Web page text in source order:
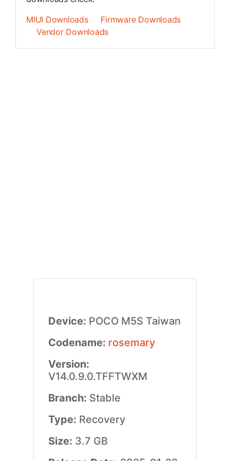
MIUI Downloads
Firmware Downloads
Vendor Downloads
Device: POCO M5S Taiwan
Codename: rosemary
Version:
V14.0.9.0.TFFTWXM
Branch: Stable
Type: Recovery
Size: 3.7 GB